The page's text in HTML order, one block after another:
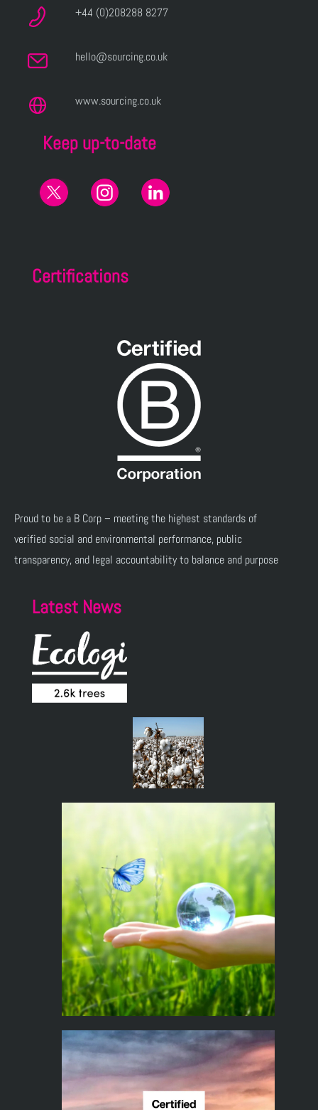
+44 (0)208288 8277
hello@sourcing.co.uk
www.sourcing.co.uk
Keep up-to-date
Certifications
Proud to be a B Corp – meeting the highest standards of
verified social and environmental performance, public
transparency, and legal accountability to balance and purpose
Latest News